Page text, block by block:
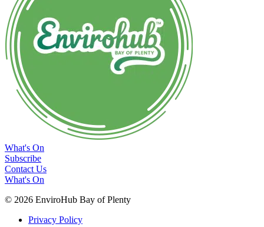
What's On
Subscribe
Contact Us
What's On
© 2026 EnviroHub Bay of Plenty
Privacy Policy